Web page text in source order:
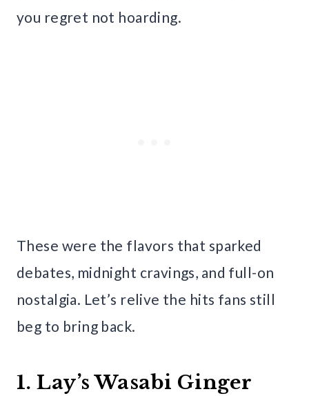
you regret not hoarding.
These were the flavors that sparked
debates, midnight cravings, and full-on
nostalgia. Let’s relive the hits fans still
beg to bring back.
1. Lay’s Wasabi Ginger